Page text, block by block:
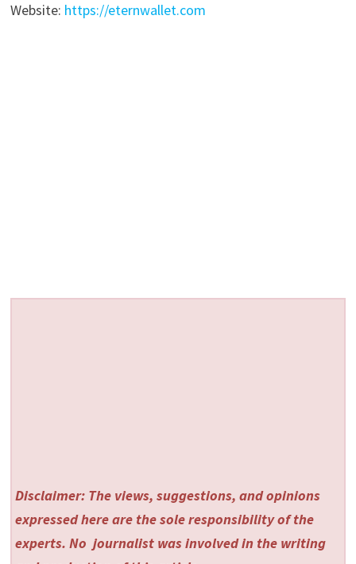
Website: https://eternwallet.com
Disclaimer: The views, suggestions, and opinions
expressed here are the sole responsibility of the
experts. No journalist was involved in the writing